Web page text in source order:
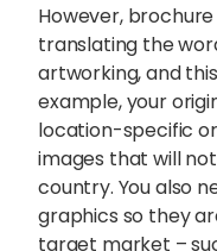
Sophie Howe
Director
However,
translating the
artworking, and
example, your
location-specific
images that will
country. You also
graphics so they
target market –